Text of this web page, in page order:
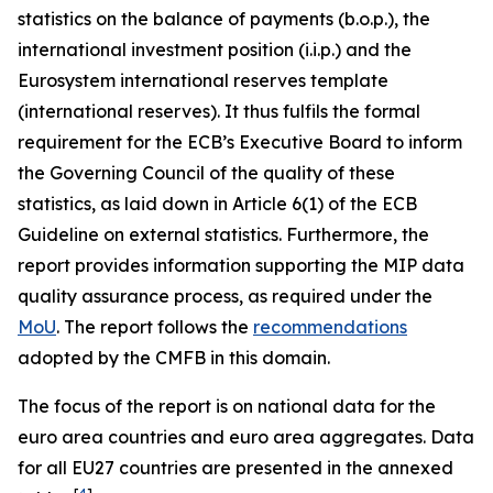
statistics on the balance of payments (b.o.p.), the
international investment position (i.i.p.) and the
Eurosystem international reserves template
(international reserves). It thus fulfils the formal
requirement for the ECB’s Executive Board to inform
the Governing Council of the quality of these
statistics, as laid down in Article 6(1) of the ECB
Guideline on external statistics. Furthermore, the
report provides information supporting the MIP data
quality assurance process, as required under the
MoU. The report follows the recommendations
adopted by the CMFB in this domain.
The focus of the report is on national data for the
euro area countries and euro area aggregates. Data
for all EU27 countries are presented in the annexed